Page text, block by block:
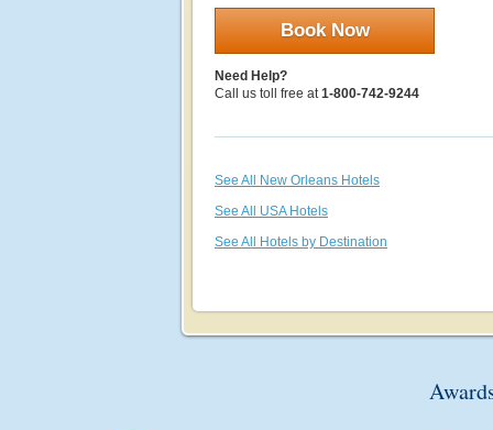
Book Now
Need Help?
Call us toll free at1-800-742-9244
See All New Orleans Hotels
See All USA Hotels
See All Hotels by Destination